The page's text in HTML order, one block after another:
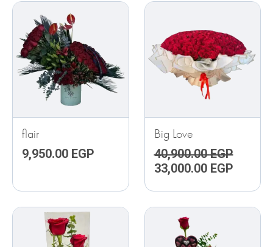
flair
9,950.00 EGP
Big Love
40,900.00EGP
WAS:
40,900.00 EGP.
33,000.00 EGP
IS: